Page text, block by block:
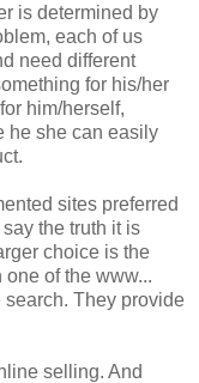
is determined by
each of us
need different
for his/her
him/herself,
he she can easily
sites preferred
the truth it is
choice is the
of the www...
They provide
selling. And